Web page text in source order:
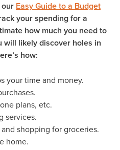
Easy Guide to a Budget
your spending for a
how much you need to
will likely discover holes in
how:
your time and money.
plans, etc.
services.
shopping for groceries.
home.